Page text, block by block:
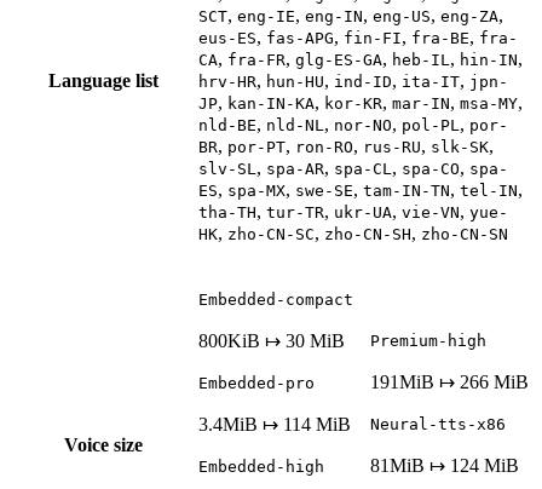
Language list
SCT, eng-IE, eng-IN, eng-US, eng-ZA,
eus-ES, fas-APG, fin-FI, fra-BE, fra-
CA, fra-FR, glg-ES-GA, heb-IL , hin-IN,
hrv-HR, hun-HU, ind-ID, ita-IT, jpn-
JP, kan-IN-KA, kor-KR, mar-IN, msa-MY,
nld-BE, nld-NL , nor-NO, pol-PL , por-
BR, por-PT, ron-RO, rus-RU, slk-SK,
slv-SL , spa-AR, spa-CL , spa-CO, spa-
ES, spa-MX, swe-SE, tam-IN-TN, tel-IN,
tha-TH, tur-TR, ukr-UA, vie-VN, yue-
HK, zho-CN-SC, zho-CN-SH, zho-CN-SN
Voice size
Embedded-compact
800KiB ↦ 30 MiB
Embedded-pro
3.4MiB ↦ 114 MiB
Embedded-high
Premium-high
191MiB ↦ 266 MiB
Neural-tts-x86
81MiB ↦ 124 MiB